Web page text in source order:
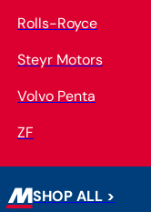
Rolls-Royce
Steyr Motors
Volvo Penta
ZF
SHOP ALL >